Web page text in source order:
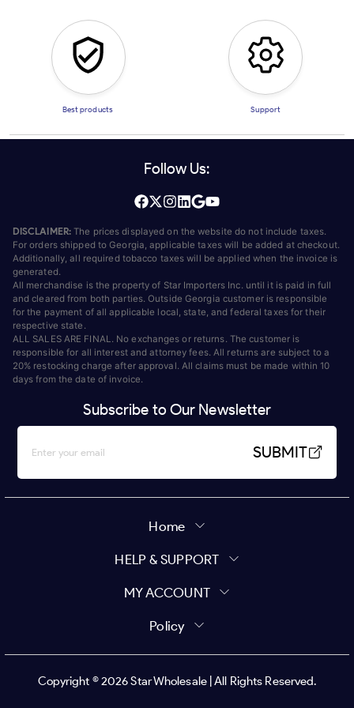
Best products Support
Follow Us:
DISCLAIMER: The prices displayed on the website do not include taxes.
For orders shipped to Georgia, applicable taxes will be added at checkout.
Additionally, all required tobacco taxes will be applied when the invoice is
generated.
All merchandise is the property of Star Importers Inc. until it is paid in full
and cleared from both parties. Outside Georgia customer is responsible
for the payment of all applicable local, state, and federal taxes for their
respective state.
ALL SALES ARE FINAL. No exchanges or returns. The customer is
responsible for all interest and attorney fees. All returns are subject to a
20% restocking charge after approval. All claims must be made within 10
days from the date of invoice.
Subscribe to Our Newsletter
SUBMIT
Home
HELP & SUPPORT
MY ACCOUNT
Policy
Copyright ©2026Star Wholesale | All Rights Reserved.